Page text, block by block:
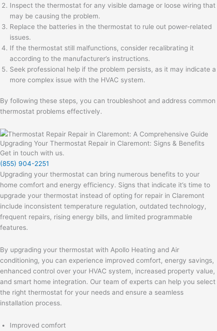
Inspect the thermostat for any visible damage or loose wiring that
may be causing the problem.
Replace the batteries in the thermostat to rule out power-related
issues.
If the thermostat still malfunctions, consider recalibrating it
according to the manufacturer’s instructions.
Seek professional help if the problem persists, as it may indicate a
more complex issue with the HVAC system.
By following these steps, you can troubleshoot and address common
thermostat problems effectively.
Upgrading Your Thermostat Repair in Claremont: Signs & Benefits
Get in touch with us.
(855) 904-2251
Upgrading your thermostat can bring numerous benefits to your
home comfort and energy efficiency. Signs that indicate it’s time to
upgrade your thermostat instead of opting for repair in Claremont
include inconsistent temperature regulation, outdated technology,
frequent repairs, rising energy bills, and limited programmable
features.
By upgrading your thermostat with Apollo Heating and Air
conditioning, you can experience improved comfort, energy savings,
enhanced control over your HVAC system, increased property value,
and smart home integration. Our team of experts can help you select
the right thermostat for your needs and ensure a seamless
installation process.
Improved comfort